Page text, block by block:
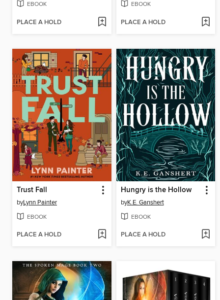
EBOOK
PLACE A HOLD
EBOOK
PLACE A HOLD
Trust Fall
byLynn Painter
EBOOK
PLACE A HOLD
Hungry is the Hollow
byK.E. Ganshert
EBOOK
PLACE A HOLD